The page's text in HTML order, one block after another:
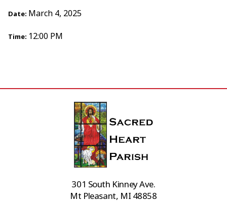
Date: March 4, 2025
Time: 12:00 PM
301 South Kinney Ave.
Mt Pleasant, MI 48858